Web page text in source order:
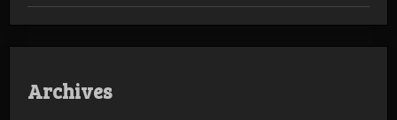
Archives